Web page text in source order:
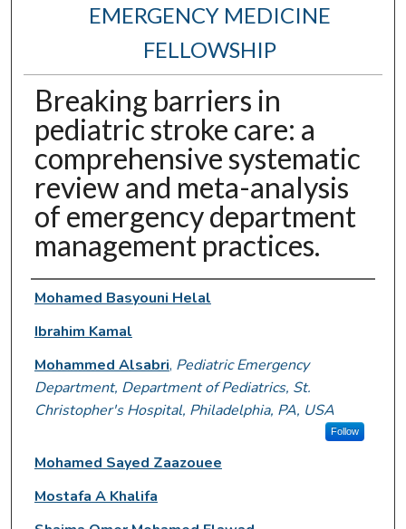
EMERGENCY MEDICINE
FELLOWSHIP
Breaking barriers in
pediatric stroke care: a
comprehensive systematic
review and meta-analysis
of emergency department
management practices.
Authors
Mohamed Basyouni Helal
Ibrahim Kamal
Mohammed Alsabri, Pediatric Emergency
Department, Department of Pediatrics, St.
Christopher's Hospital, Philadelphia, PA, USA
Follow
Mohamed Sayed Zaazouee
Mostafa A Khalifa